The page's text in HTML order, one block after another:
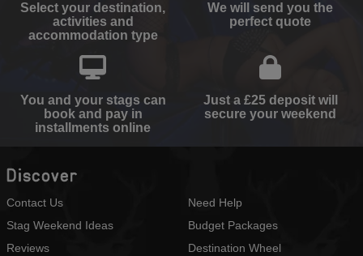
Select your destination,
activities and
accommodation type
We will send you the
perfect quote
You and your stags can
book and pay in
installments online
Just a £25 deposit will
secure your weekend
Discover
Contact Us
Stag Weekend Ideas
Reviews
Need Help
Budget Packages
Destination Wheel